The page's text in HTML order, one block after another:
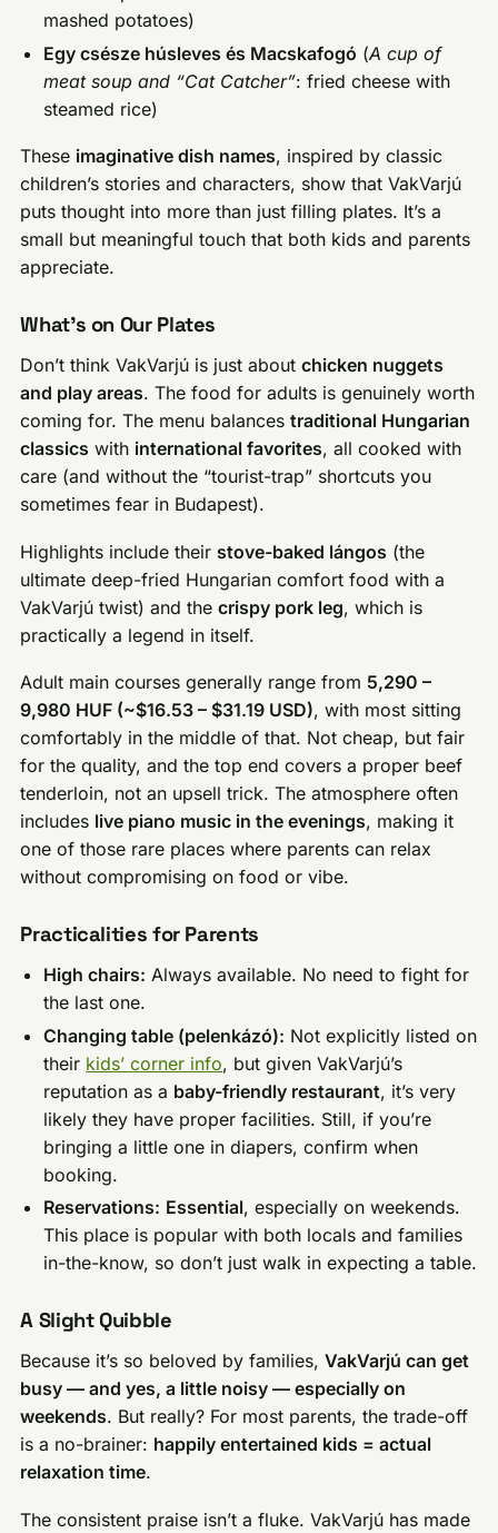
mashed potatoes)
Egy csésze húsleves és Macskafogó (A cup of
meat soup and “Cat Catcher”: fried cheese with
steamed rice)
These imaginative dish names, inspired by classic
children’s stories and characters, show that VakVarjú
puts thought into more than just filling plates. It’s a
small but meaningful touch that both kids and parents
appreciate.
What’s on Our Plates
Don’t think VakVarjú is just aboutchicken nuggets
and play areas. The food for adults is genuinely worth
coming for. The menu balancestraditional Hungarian
classics with international favorites, all cooked with
care (and without the “tourist-trap” shortcuts you
sometimes fear in Budapest).
Highlights include their stove-baked lángos (the
ultimate deep-fried Hungarian comfort food with a
VakVarjú twist) and thecrispy pork leg, which is
practically a legend in itself.
Adult main courses generally range from 5,290 –
9,980 HUF (~$16.53 – $31.19 USD), with most sitting
comfortably in the middle of that. Not cheap, but fair
for the quality, and the top end covers a proper beef
tenderloin, not an upsell trick. The atmosphere often
includes live piano music in the evenings, making it
one of those rare places where parents can relax
without compromising on food or vibe.
Practicalities for Parents
High chairs: Always available. No need to fight for
the last one.
Changing table (pelenkázó): Not explicitly listed on
their kids’ corner info, but given VakVarjú’s
reputation as a baby-friendly restaurant, it’s very
likely they have proper facilities. Still, if you’re
bringing a little one in diapers, confirm when
booking.
Reservations: Essential, especially on weekends.
This place is popular with both locals and families
in-the-know, so don’t just walk in expecting a table.
A Slight Quibble
Because it’s so beloved by families,VakVarjú can get
busy — and yes, a little noisy — especially on
weekends. But really? For most parents, the trade-off
is a no-brainer: happily entertained kids = actual
relaxation time.
The consistent praise isn’t a fluke. VakVarjú has made